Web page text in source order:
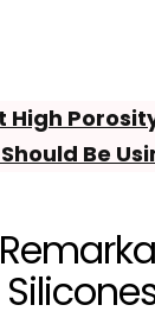
High
Be